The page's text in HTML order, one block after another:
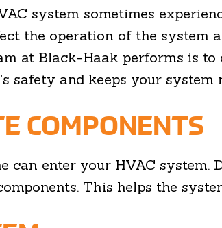
system sometimes
the operation of the system
at Black-Haak performs is
safety and keeps your
COMPONENTS
enter your HVAC system.
This helps the